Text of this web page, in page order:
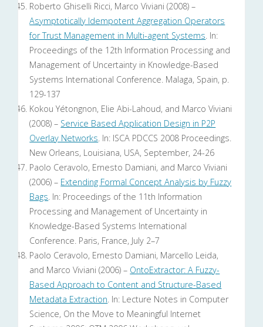
Roberto Ghiselli Ricci, Marco Viviani (2008) –
Asymptotically Idempotent Aggregation Operators
for Trust Management in Multi-agent Systems. In:
Proceedings of the 12th Information Processing and
Management of Uncertainty in Knowledge-Based
Systems International Conference. Malaga, Spain, p.
129-137
Kokou Yétongnon, Elie Abi-Lahoud, and Marco Viviani
(2008) – Service Based Application Design in P2P
Overlay Networks. In: ISCA PDCCS 2008 Proceedings.
New Orleans, Louisiana, USA, September, 24-26
Paolo Ceravolo, Ernesto Damiani, and Marco Viviani
(2006) – Extending Formal Concept Analysis by Fuzzy
Bags. In: Proceedings of the 11th Information
Processing and Management of Uncertainty in
Knowledge-Based Systems International
Conference. Paris, France, July 2–7
Paolo Ceravolo, Ernesto Damiani, Marcello Leida,
and Marco Viviani (2006) – OntoExtractor: A Fuzzy-
Based Approach to Content and Structure-Based
Metadata Extraction. In: Lecture Notes in Computer
Science, On the Move to Meaningful Internet